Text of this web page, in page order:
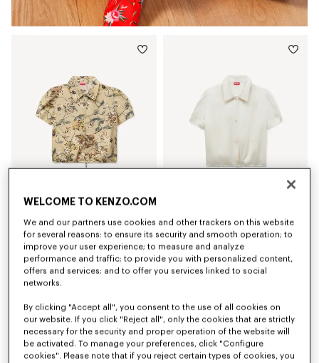
'KENZO Wildflower' puffy sleeves blouse in silk
CHF 495.00
Puffy sleeves blouse in silk
CHF 475.00
New New
WELCOME TO KENZO.COM
We and our partners use cookies and other trackers on this website
for several reasons: to ensure its security and smooth operation; to
improve your user experience; to measure and analyze
performance and traffic; to provide you with personalized content,
offers and services; and to offer you services linked to social
networks.
By clicking "Accept all", you consent to the use of all cookies on
our website. If you click "Reject all", only the cookies that are strictly
necessary for the security and proper operation of the website will
be activated. To manage your preferences, click "Configure
cookies". Please note that if you reject certain types of cookies, you